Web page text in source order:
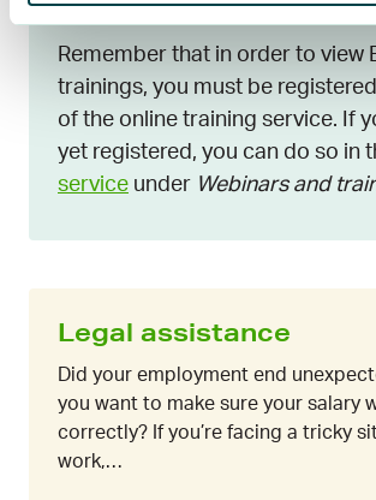
Remember that in order to view
trainings, you must be
of the online training service. If
yet registered, you can do so in
service under Webinars and
Legal assistance
Did your employment end
you want to make sure your salary
correctly? If you’re facing a tricky
work,…